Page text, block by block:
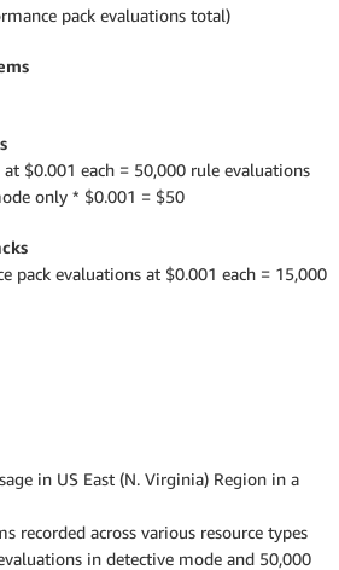
pack evaluations total)
$0.001 each = 50,000 rule evaluations
only * $0.001 = $50
pack evaluations at $0.001 each = 15,000
in US East (N. Virginia) Region in a
recorded across various resource types
in detective mode and 50,000